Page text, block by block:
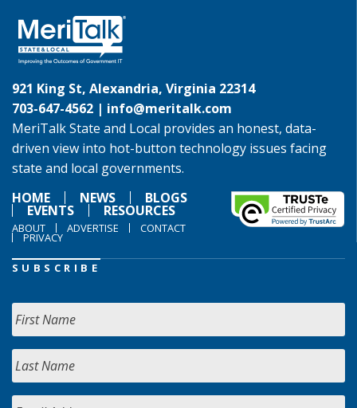
921 King St, Alexandria, Virginia 22314
703-647-4562 | info@meritalk.com
MeriTalk State and Local provides an honest, data-
driven view into hot-button technology issues facing
state and local governments.
HOME
NEWS BLOGS
EVENTS RESOURCES
ABOUT ADVERTISE CONTACT
PRIVACY
SUBSCRIBE